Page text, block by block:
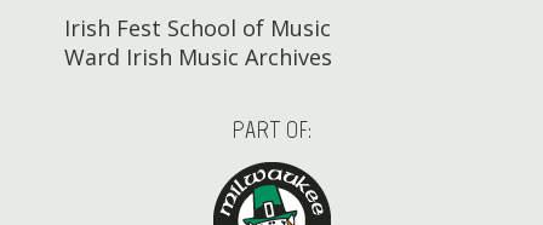
Irish Fest School of Music
Ward Irish Music Archives
PART OF: